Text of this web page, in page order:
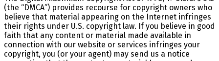
(the “DMCA”) provides recourse for copyright owners who
believe that material appearing on the Internet infringes
their rights under U.S. copyright law. If you believe in good
faith that any content or material made available in
connection with our website or services infringes your
copyright, you (or your agent) may send us a notice